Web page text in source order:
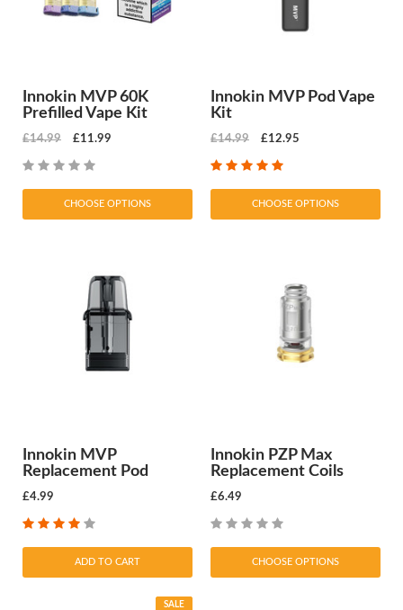
Innokin MVP 60K
Prefilled Vape Kit
£14.99 £11.99
CHOOSE OPTIONS
Innokin MVP Pod Vape
Kit
£14.99 £12.95
CHOOSE OPTIONS
Innokin MVP
Replacement Pod
£4.99
ADD TO CART
Innokin PZP Max
Replacement Coils
£6.49
CHOOSE OPTIONS
SALE